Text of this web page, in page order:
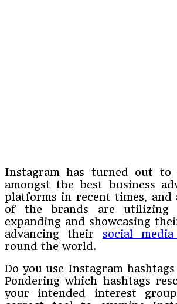
Instagram has turned out to
amongst the best business
platforms in recent times, and
of the brands are utilizing
expanding and showcasing
advancing their social
round the world.
Do you use Instagram
Pondering which hashtags
your intended interest